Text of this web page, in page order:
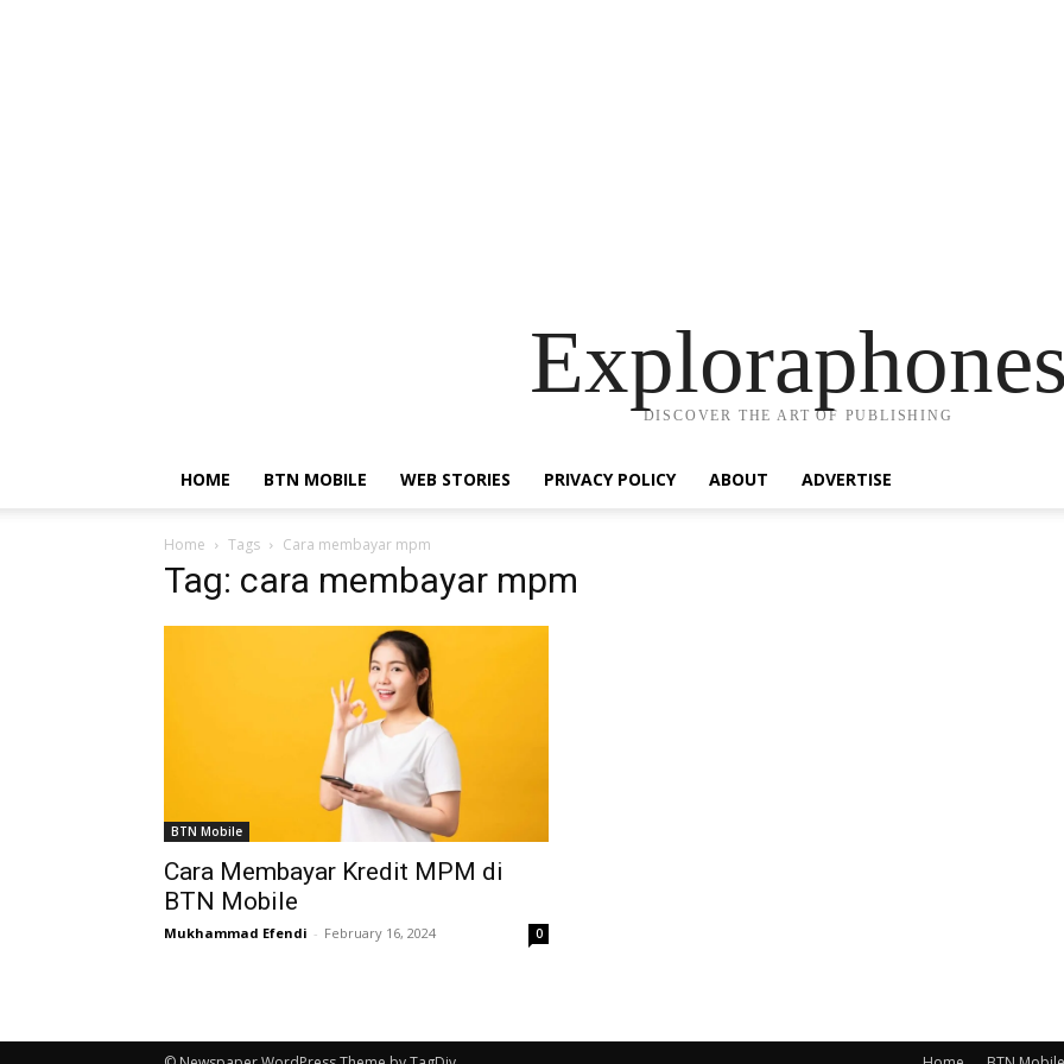
DISCOVER THE ART OF PUBLISHING
HOME BTN MOBILE WEB STORIES PRIVACY POLICY ABOUT ADVERTISE
Home Tags Cara membayar mpm
Tag: cara membayar mpm
BTN Mobile
Cara Membayar Kredit MPM di
BTN Mobile
Mukhammad Efendi - February 16, 2024 0